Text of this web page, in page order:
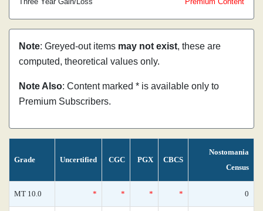
Note: Greyed-out items may not exist, these are
computed, theoretical values only.
Note Also: Content marked * is available only to
Premium Subscribers.
Grade Uncertified CGC PGX CBCS
Nostomania
Census
MT 10.0 * * * * 0